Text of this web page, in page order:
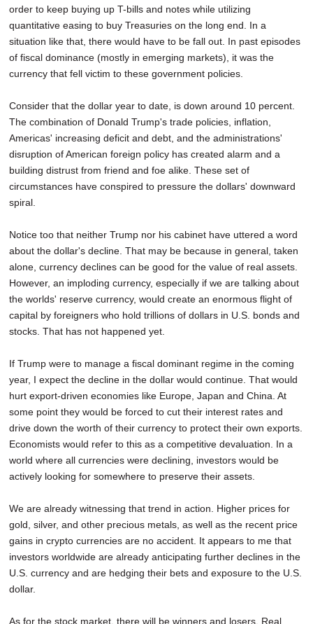
order to keep buying up T-bills and notes while utilizing
quantitative easing to buy Treasuries on the long end. In a
situation like that, there would have to be fall out. In past episodes
of fiscal dominance (mostly in emerging markets), it was the
currency that fell victim to these government policies.
Consider that the dollar year to date, is down around 10 percent.
The combination of Donald Trump's trade policies, inflation,
Americas' increasing deficit and debt, and the administrations'
disruption of American foreign policy has created alarm and a
building distrust from friend and foe alike. These set of
circumstances have conspired to pressure the dollars' downward
spiral.
Notice too that neither Trump nor his cabinet have uttered a word
about the dollar's decline. That may be because in general, taken
alone, currency declines can be good for the value of real assets.
However, an imploding currency, especially if we are talking about
the worlds' reserve currency, would create an enormous flight of
capital by foreigners who hold trillions of dollars in U.S. bonds and
stocks. That has not happened yet.
If Trump were to manage a fiscal dominant regime in the coming
year, I expect the decline in the dollar would continue. That would
hurt export-driven economies like Europe, Japan and China. At
some point they would be forced to cut their interest rates and
drive down the worth of their currency to protect their own exports.
Economists would refer to this as a competitive devaluation. In a
world where all currencies were declining, investors would be
actively looking for somewhere to preserve their assets.
We are already witnessing that trend in action. Higher prices for
gold, silver, and other precious metals, as well as the recent price
gains in crypto currencies are no accident. It appears to me that
investors worldwide are already anticipating further declines in the
U.S. currency and are hedging their bets and exposure to the U.S.
dollar.
As for the stock market, there will be winners and losers. Real